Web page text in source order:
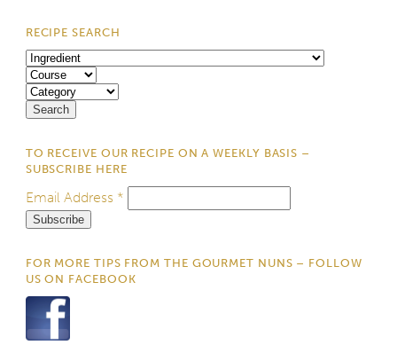
RECIPE SEARCH
TO RECEIVE OUR RECIPE ON A WEEKLY BASIS –
SUBSCRIBE HERE
Email Address *
FOR MORE TIPS FROM THE GOURMET NUNS – FOLLOW
US ON FACEBOOK